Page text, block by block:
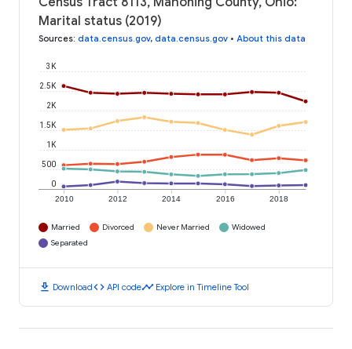
Marital status (2019)
Sources: data.census.gov, data.census.gov • About this data
2010 2012 2014 2016 2018
0
500
1K
1.5K
2K
2.5K
3K
Married Divorced Never Married
Widowed
Separated
download Downloadcode API codetimeline Explore in Timeline Tool